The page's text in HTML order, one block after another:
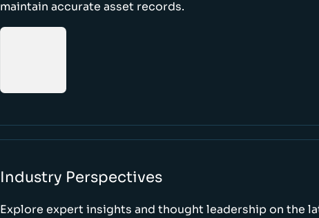
maintain accurate asset records.
Industry Perspectives
Explore expert insights and thought leadership on the